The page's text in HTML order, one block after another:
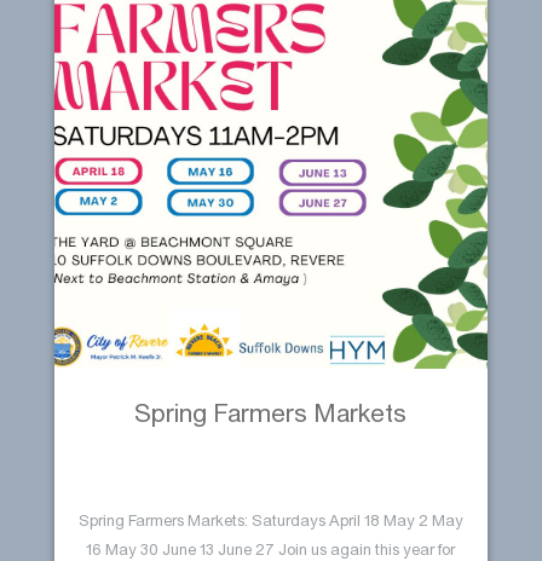
Spring Farmers Markets
Spring Farmers Markets: Saturdays April 18 May 2 May
16 May 30 June 13 June 27 Join us again this year for